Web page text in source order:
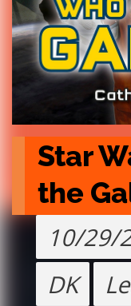
Star
the
10/29/
DK